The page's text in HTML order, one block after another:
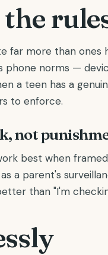
far more than ones
phone norms —
a teen has a
to enforce.
not
best when
a parent's
than "I'm